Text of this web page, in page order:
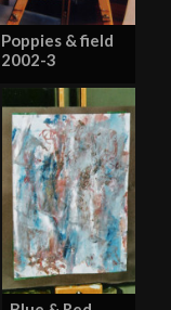
Poppies & field
2002-3